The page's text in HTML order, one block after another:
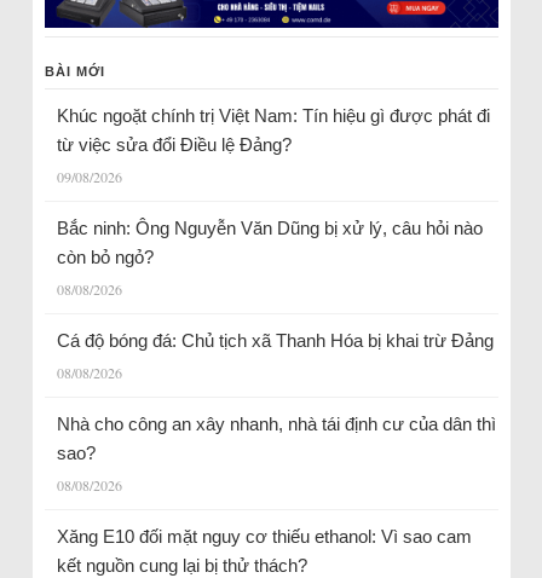
BÀI MỚI
Khúc ngoặt chính trị Việt Nam: Tín hiệu gì được phát đi
từ việc sửa đổi Điều lệ Đảng?
09/08/2026
Bắc ninh: Ông Nguyễn Văn Dũng bị xử lý, câu hỏi nào
còn bỏ ngỏ?
08/08/2026
Cá độ bóng đá: Chủ tịch xã Thanh Hóa bị khai trừ Đảng
08/08/2026
Nhà cho công an xây nhanh, nhà tái định cư của dân thì
sao?
08/08/2026
Xăng E10 đối mặt nguy cơ thiếu ethanol: Vì sao cam
kết nguồn cung lại bị thử thách?